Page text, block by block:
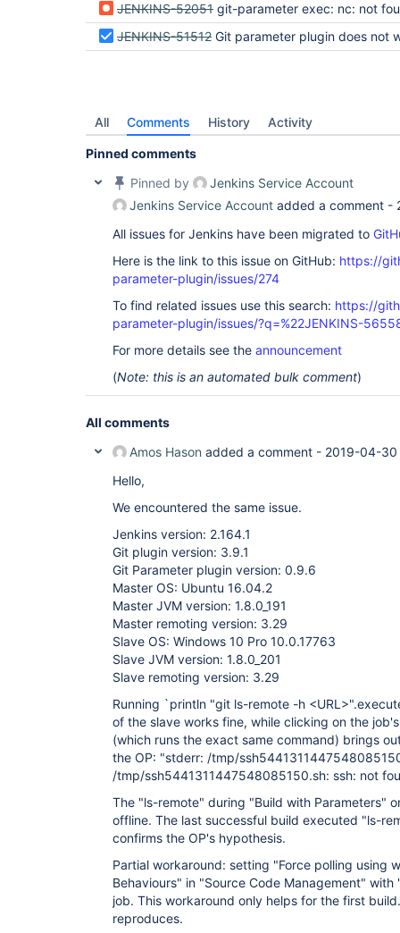
JENKINS-52051 git-parameter exec: nc: not
JENKINS-51512 Git parameter plugin does not work with
All Comments History Activity
Pinned comments
Pinned by
Jenkins Service Account
Jenkins Service Account added a comment -
All issues for Jenkins have been migrated to
Here is the link to this issue on GitHub: https://
parameter-plugin/issues/274
To find related issues use this search: https://
parameter-plugin/issues/?q=%22JENKINS-
For more details see the announcement
(Note: this is an automated bulk comment)
All comments
Amos Hason added a comment - 2019-04-30
Hello,
We encountered the same issue.
Jenkins version: 2.164.1
Git plugin version: 3.9.1
Git Parameter plugin version: 0.9.6
Master OS: Ubuntu 16.04.2
Master JVM version: 1.8.0_191
Master remoting version: 3.29
Slave OS: Windows 10 Pro 10.0.17763
Slave JVM version: 1.8.0_201
Slave remoting version: 3.29
Running `println "git ls-remote -h
of the slave works fine, while clicking on the
(which runs the exact same command) brings
the OP: "stderr: /tmp/
/tmp/ssh5441311447548085150.sh: ssh: not
The "ls-remote" during "Build with Parameters"
offline. The last successful build executed "ls-
confirms the OP's hypothesis.
Partial workaround: setting "Force polling using
Behaviours" in "Source Code Management"
job. This workaround only helps for the first
reproduces.